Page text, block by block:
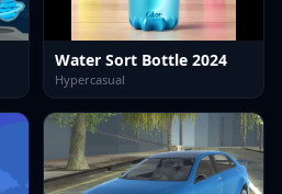
Water Sort Bottle 2024
Hypercasual